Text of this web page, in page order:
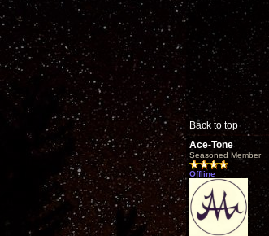
Back to top
Ace-Tone
Seasoned Member
Offline